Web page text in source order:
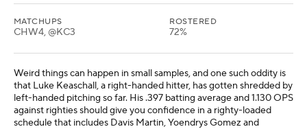
MATCHUPS
CHW4, @KC3
ROSTERED
72%
Weird things can happen in small samples, and one such oddity is
that Luke Keaschall, a right-handed hitter, has gotten shredded by
left-handed pitching so far. His .397 batting average and 1.130 OPS
against righties should give you confidence in a righty-loaded
schedule that includes Davis Martin, Yoendrys Gomez and